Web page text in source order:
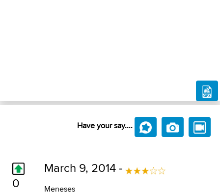
Have your say....
0
March 9, 2014 -
Meneses